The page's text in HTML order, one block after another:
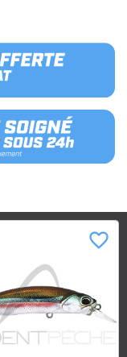
favorite_border